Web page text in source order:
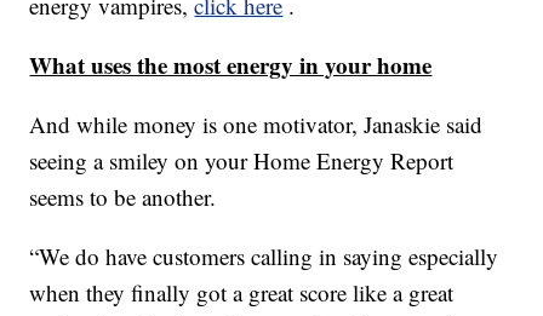
What uses the most energy in your home
And while money is one motivator, Janaskie said
seeing a smiley on your Home Energy Report
seems to be another.
“We do have customers calling in saying especially
when they finally got a great score like a great